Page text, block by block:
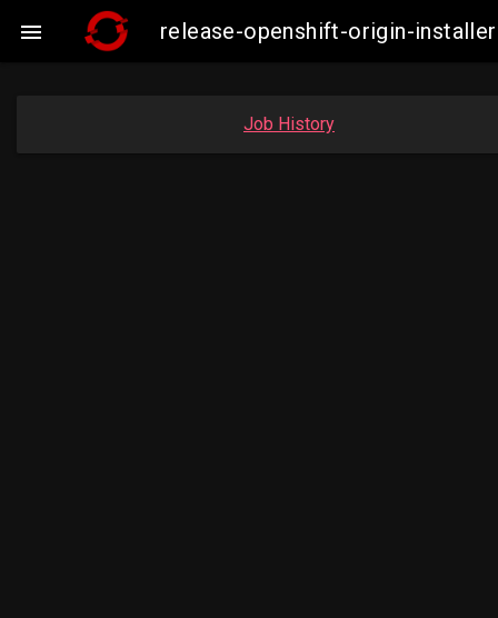
 release-openshift-origin-
Job History